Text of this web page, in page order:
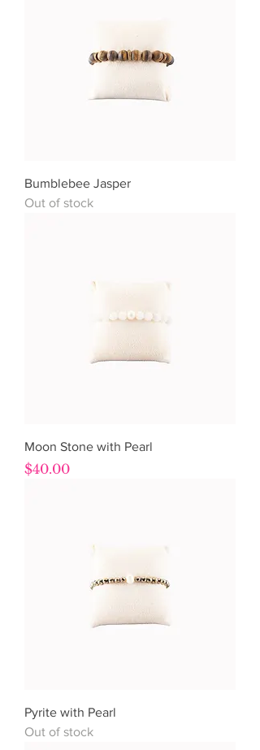
Bumblebee Jasper
Out of stock
Moon Stone with Pearl
Price
$40.00
Pyrite with Pearl
Out of stock